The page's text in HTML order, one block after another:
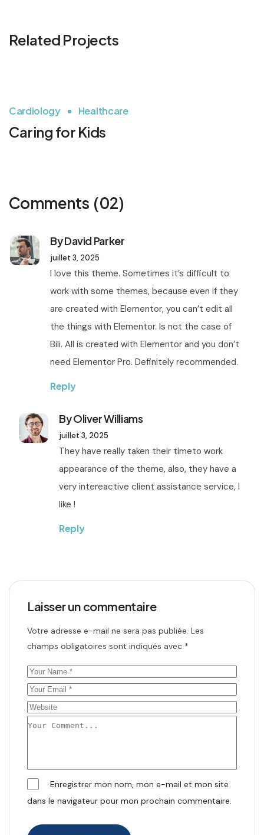
Related Projects
Cardiology Healthcare
Caring for Kids
Comments (02)
By David Parker
juillet 3, 2025
I love this theme. Sometimes it’s difficult to
work with some themes, because even if they
are created with Elementor, you can’t edit all
the things with Elementor. Is not the case of
Bili. All is created with Elementor and you don’t
need Elementor Pro. Definitely recommended.
Reply
By Oliver Williams
juillet 3, 2025
They have really taken their timeto work
appearance of the theme, also, they have a
very intereactive client assistance service, I
like !
Reply
Laisser un commentaire
Votre adresse e-mail ne sera pas publiée. Les
champs obligatoires sont indiqués avec *
Enregistrer mon nom, mon e-mail et mon site
dans le navigateur pour mon prochain commentaire.